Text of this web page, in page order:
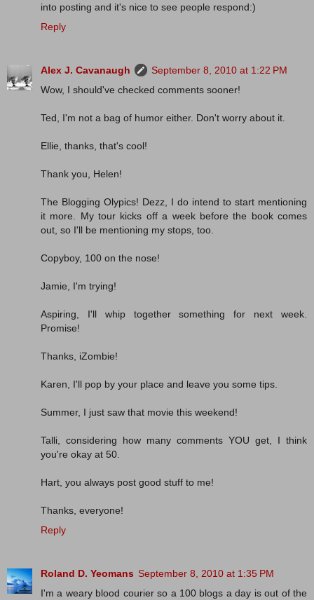
into posting and it's nice to see people respond:)
Reply
Alex J. Cavanaugh
September 8, 2010 at 1:22 PM
Wow, I should've checked comments sooner!
Ted, I'm not a bag of humor either. Don't worry about it.
Ellie, thanks, that's cool!
Thank you, Helen!
The Blogging Olypics! Dezz, I do intend to start mentioning
it more. My tour kicks off a week before the book comes
out, so I'll be mentioning my stops, too.
Copyboy, 100 on the nose!
Jamie, I'm trying!
Aspiring, I'll whip together something for next week.
Promise!
Thanks, iZombie!
Karen, I'll pop by your place and leave you some tips.
Summer, I just saw that movie this weekend!
Talli, considering how many comments YOU get, I think
you're okay at 50.
Hart, you always post good stuff to me!
Thanks, everyone!
Reply
Roland D. Yeomans September 8, 2010 at 1:35 PM
I'm a weary blood courier so a 100 blogs a day is out of the